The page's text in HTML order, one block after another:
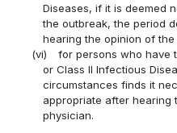
Diseases, if it is deemed
the outbreak, the period
hearing the opinion of
(vi)
for persons who have
or Class II Infectious
circumstances finds it
appropriate after hearing
physician.